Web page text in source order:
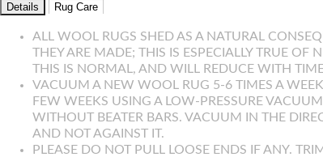
Details Rug Care
ALL WOOL RUGS SHED AS A NATURAL
THEY ARE MADE; THIS IS ESPECIALLY TRUE OF
THIS IS NORMAL, AND WILL REDUCE WITH
VACUUM A NEW WOOL RUG 5-6 TIMES A
FEW WEEKS USING A LOW-PRESSURE
WITHOUT BEATER BARS. VACUUM IN THE
AND NOT AGAINST IT.
PLEASE DO NOT PULL LOOSE ENDS IF ANY.